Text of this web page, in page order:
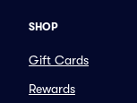
SHOP
Gift Cards
Rewards